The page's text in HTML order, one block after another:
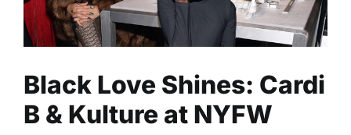
Entertainment Read
Black Love Shines: Cardi
B & Kulture at NYFW